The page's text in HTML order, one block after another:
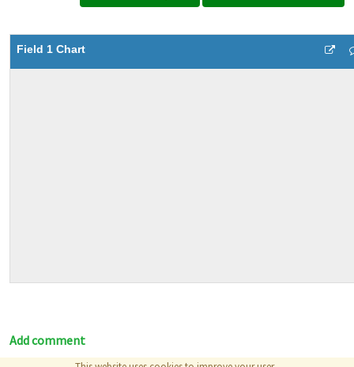
Field 1 Chart
Add comment